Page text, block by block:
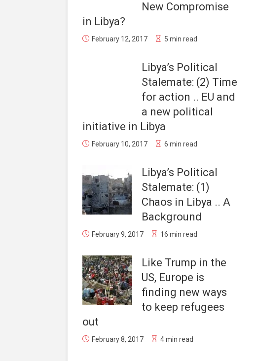
New Compromise
in Libya?
February 12, 2017 5 min read
Libya’s Political
Stalemate: (2) Time
for action .. EU and
a new political
initiative in Libya
February 10, 2017 6 min read
Libya’s Political
Stalemate: (1)
Chaos in Libya .. A
Background
February 9, 2017 16 min read
Like Trump in the
US, Europe is
finding new ways
to keep refugees
out
February 8, 2017 4 min read